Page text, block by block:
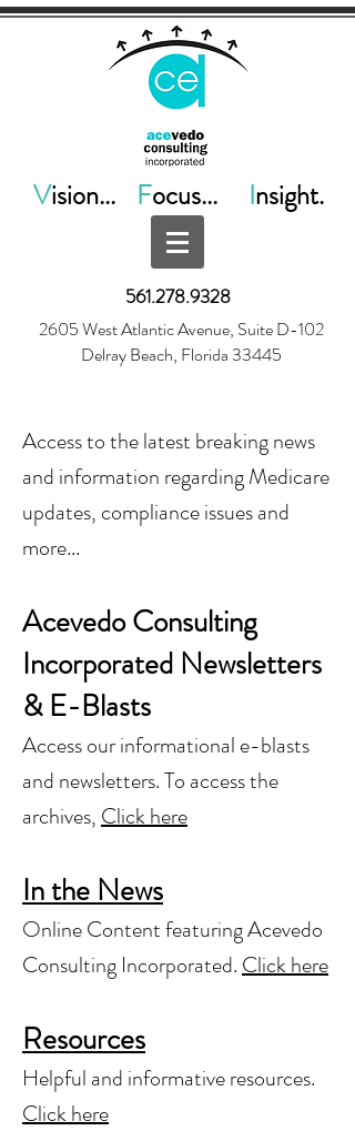
Vision... Focus... Insight.
561.278.9328
2605 West Atlantic Avenue, Suite D-102
Delray Beach, Florida 33445
Access to the latest breaking news
and information regarding Medicare
updates, compliance issues and
more...
Acevedo Consulting
Incorporated Newsletters
& E-Blasts
Access our informational e-blasts
and newsletters. To access the
archives,Click here
In the News
Online Content featuring Acevedo
Consulting Incorporated.Click here
Resources
Helpful and informative resources.
Click here